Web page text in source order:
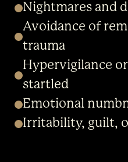
Nightmares and
Avoidance of
trauma
Hypervigilance
startled
Emotional
Irritability, guilt,